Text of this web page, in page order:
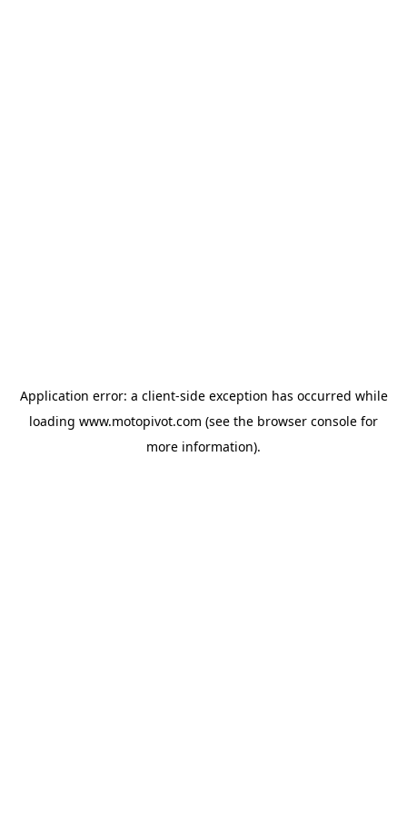
Application error: a client-side exception has occurred while
loading www.motopivot.com (see the browser console for
more information).